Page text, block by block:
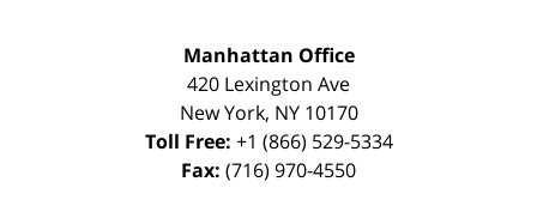
Manhattan Office
420 Lexington Ave
New York, NY 10170
Toll Free: +1 (866) 529-5334
Fax: (716) 970-4550